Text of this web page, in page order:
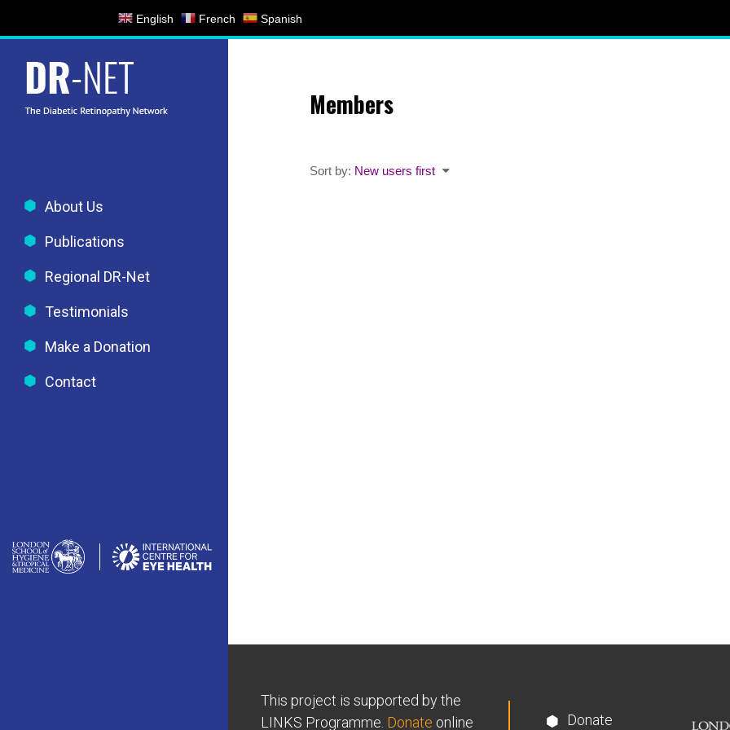
English French Spanish
About Us
Publications
Regional DR-Net
Testimonials
Make a Donation
Contact
Members
Sort by: New users first
This project is supported by the
LINKS Programme. Donate online Donate